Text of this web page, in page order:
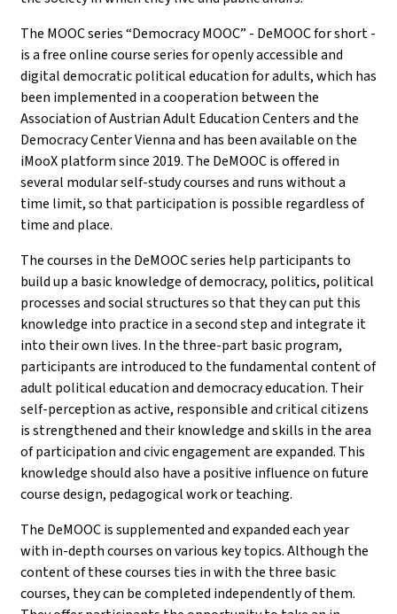
The MOOC series “Democracy MOOC” - DeMOOC for short -
is a free online course series for openly accessible and
digital democratic political education for adults, which has
been implemented in a cooperation between the
Association of Austrian Adult Education Centers and the
Democracy Center Vienna and has been available on the
iMooX platform since 2019. The DeMOOC is offered in
several modular self-study courses and runs without a
time limit, so that participation is possible regardless of
time and place.
The courses in the DeMOOC series help participants to
build up a basic knowledge of democracy, politics, political
processes and social structures so that they can put this
knowledge into practice in a second step and integrate it
into their own lives. In the three-part basic program,
participants are introduced to the fundamental content of
adult political education and democracy education. Their
self-perception as active, responsible and critical citizens
is strengthened and their knowledge and skills in the area
of participation and civic engagement are expanded. This
knowledge should also have a positive influence on future
course design, pedagogical work or teaching.
The DeMOOC is supplemented and expanded each year
with in-depth courses on various key topics. Although the
content of these courses ties in with the three basic
courses, they can be completed independently of them.